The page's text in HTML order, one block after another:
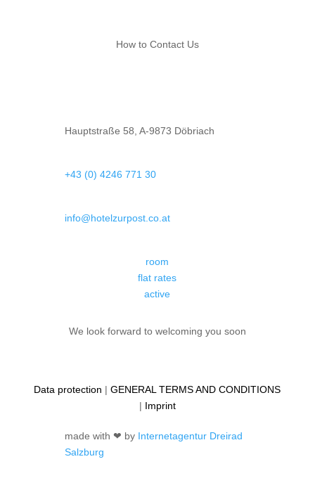
How to Contact Us
Hauptstraße 58, A-9873 Döbriach
+43 (0) 4246 771 30
info@hotelzurpost.co.at
room
flat rates
active
We look forward to welcoming you soon
Data protection |GENERAL TERMS AND CONDITIONS
| Imprint
made with ❤ by Internetagentur Dreirad
Salzburg